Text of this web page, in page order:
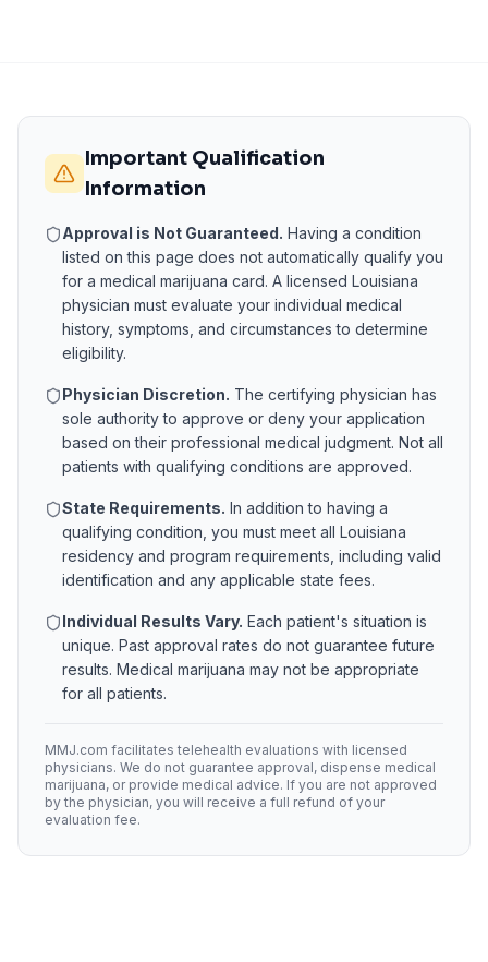
Important Qualification
Information
Approval is Not Guaranteed. Having a condition
listed on this page does not automatically qualify you
for a medical marijuana card. A licensed Louisiana
physician must evaluate your individual medical
history, symptoms, and circumstances to determine
eligibility.
Physician Discretion. The certifying physician has
sole authority to approve or deny your application
based on their professional medical judgment. Not all
patients with qualifying conditions are approved.
State Requirements. In addition to having a
qualifying condition, you must meet all Louisiana
residency and program requirements, including valid
identification and any applicable state fees.
Individual Results Vary. Each patient's situation is
unique. Past approval rates do not guarantee future
results. Medical marijuana may not be appropriate
for all patients.
MMJ.com facilitates telehealth evaluations with licensed
physicians. We do not guarantee approval, dispense medical
marijuana, or provide medical advice. If you are not approved
by the physician, you will receive a full refund of your
evaluation fee.